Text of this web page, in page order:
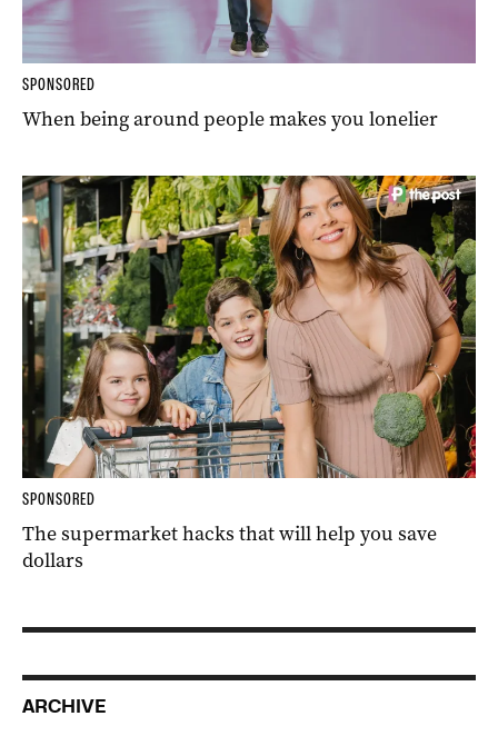
SPONSORED
When being around people makes you lonelier
SPONSORED
The supermarket hacks that will help you save
dollars
ARCHIVE